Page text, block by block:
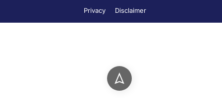
Privacy Disclaimer